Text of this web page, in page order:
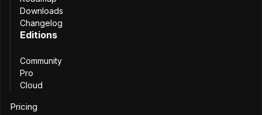
Unlocked:
Passbolt joins
Downloads
Changelog
Editions
Community
Pro
Cloud
Pricing